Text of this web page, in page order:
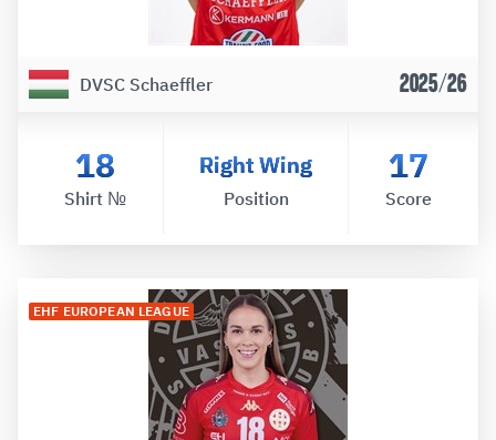
DVSC Schaeffler 2025/26
18
Shirt №
Right Wing
Position
17
Score
EHF EUROPEAN LEAGUE